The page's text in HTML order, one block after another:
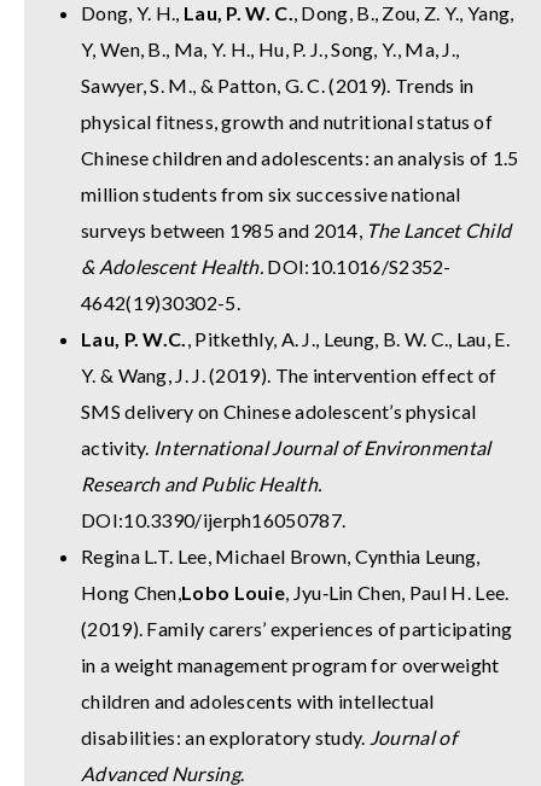
Dong, Y. H., Lau, P. W. C., Dong, B., Zou, Z. Y., Yang,
Y, Wen, B., Ma, Y. H., Hu, P. J., Song, Y., Ma, J.,
Sawyer, S. M., & Patton, G. C. (2019). Trends in
physical fitness, growth and nutritional status of
Chinese children and adolescents: an analysis of 1.5
million students from six successive national
surveys between 1985 and 2014, The Lancet Child
& Adolescent Health. DOI:10.1016/S2352-
4642(19)30302-5.
Lau, P. W.C., Pitkethly, A. J., Leung, B. W. C., Lau, E.
Y. & Wang, J. J. (2019). The intervention effect of
SMS delivery on Chinese adolescent’s physical
activity. International Journal of Environmental
Research and Public Health.
DOI:10.3390/ijerph16050787.
Regina L.T. Lee, Michael Brown, Cynthia Leung,
Hong Chen,Lobo Louie, Jyu‐Lin Chen, Paul H. Lee.
(2019). Family carers’ experiences of participating
in a weight management program for overweight
children and adolescents with intellectual
disabilities: an exploratory study. Journal of
Advanced Nursing.